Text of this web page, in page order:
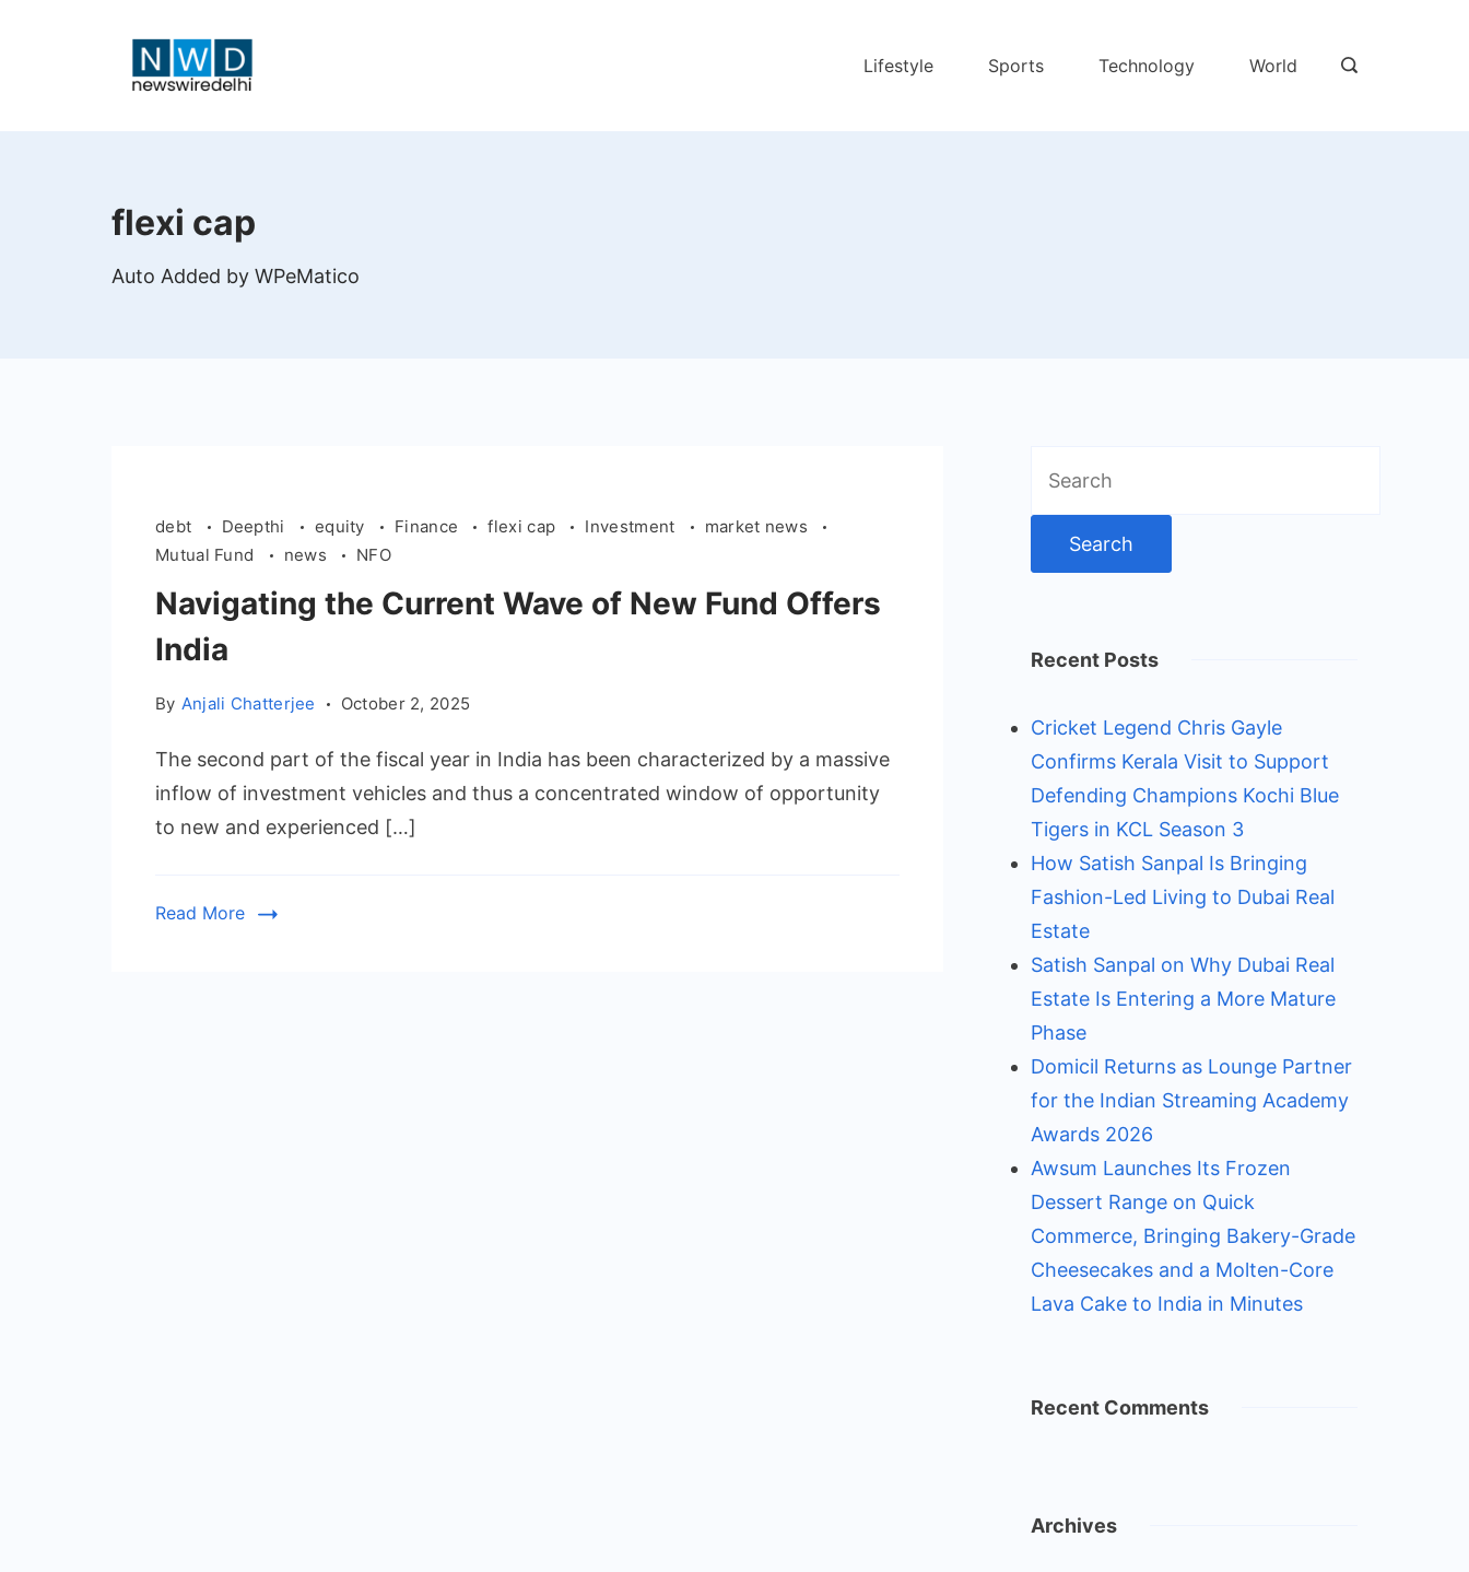
Delhi
Lifestyle Sports Technology World
flexi cap
Auto Added by WPeMatico
debt Deepthi equity Finance flexi cap Investment
market news
Mutual Fund
news NFO
Navigating the Current Wave of New Fund Offers
India
By Anjali Chatterjee October 2, 2025
The second part of the fiscal year in India has been characterized by a massive
inflow of investment vehicles and thus a concentrated window of opportunity
to new and experienced […]
Read More
for:
Recent Posts
Cricket Legend Chris Gayle
Confirms Kerala Visit to Support
Defending Champions Kochi Blue
Tigers in KCL Season 3
How Satish Sanpal Is Bringing
Fashion-Led Living to Dubai Real
Estate
Satish Sanpal on Why Dubai Real
Estate Is Entering a More Mature
Phase
Domicil Returns as Lounge Partner
for the Indian Streaming Academy
Awards 2026
Awsum Launches Its Frozen
Dessert Range on Quick
Commerce, Bringing Bakery-Grade
Cheesecakes and a Molten-Core
Lava Cake to India in Minutes
Recent Comments
Archives